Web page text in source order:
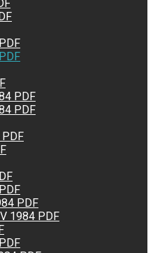
PDF
PDF
PDF
1984 PDF